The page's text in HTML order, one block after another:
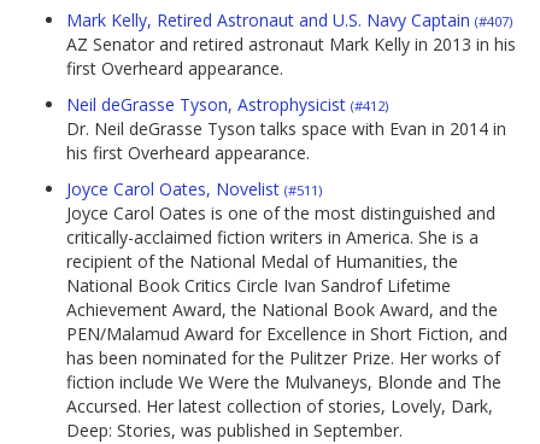
Mark Kelly, Retired Astronaut and U.S. Navy Captain (#407)
AZ Senator and retired astronaut Mark Kelly in 2013 in his
first Overheard appearance.
Neil deGrasse Tyson, Astrophysicist (#412)
Dr. Neil deGrasse Tyson talks space with Evan in 2014 in
his first Overheard appearance.
Joyce Carol Oates, Novelist (#511)
Joyce Carol Oates is one of the most distinguished and
critically-acclaimed fiction writers in America. She is a
recipient of the National Medal of Humanities, the
National Book Critics Circle Ivan Sandrof Lifetime
Achievement Award, the National Book Award, and the
PEN/Malamud Award for Excellence in Short Fiction, and
has been nominated for the Pulitzer Prize. Her works of
fiction include We Were the Mulvaneys, Blonde and The
Accursed. Her latest collection of stories, Lovely, Dark,
Deep: Stories, was published in September.